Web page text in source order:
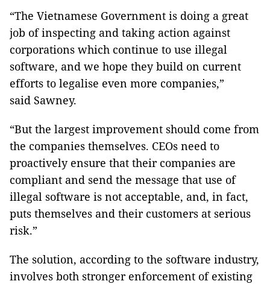
“The Vietnamese Government is doing a great
job of inspecting and taking action against
corporations which continue to use illegal
software, and we hope they build on current
efforts to legalise even more companies,”
said Sawney.
“But the largest improvement should come from
the companies themselves. CEOs need to
proactively ensure that their companies are
compliant and send the message that use of
illegal software is not acceptable, and, in fact,
puts themselves and their customers at serious
risk.”
The solution, according to the software industry,
involves both stronger enforcement of existing